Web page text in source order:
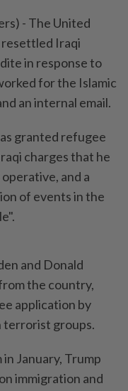
- The United
resettled Iraqi
in response to
for the Islamic
an internal email.
granted refugee
charges that he
and a
of events in the
and Donald
the country,
application by
terrorist groups.
January, Trump
immigration and